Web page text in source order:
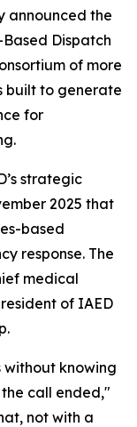
announced the
Dispatch
of more
built to generate
for
strategic
2025 that
based
response. The
medical
of IAED
without knowing
call ended,"
not with a